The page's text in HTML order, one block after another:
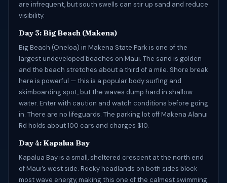
are infrequent, but south swells can stir up sand and reduce
visibility.
Day 3: Big Beach (Makena)
Big Beach (Oneloa) in Makena State Park is one of the
largest undeveloped beaches on Maui. The sand is golden
and the beach stretches about a third of a mile. Shore break
here is powerful — this is a popular body surfing and
skimboarding spot, but the waves dump hard in shallow
water. Enter with caution and watch conditions before going
in. There are no lifeguards. The parking lot off Makena Alanui
Rd holds about 100 cars and charges $10.
Day 4: Kapalua Bay
Kapalua Bay is a small, sheltered crescent at the north end
of Maui’s west side. Rocky headlands on both sides block
most wave energy, making this one of the calmest swimming